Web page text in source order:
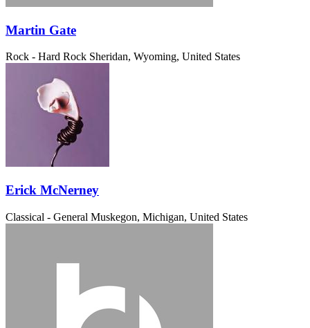
Martin Gate
Rock - Hard Rock Sheridan, Wyoming, United States
Erick McNerney
Classical - General Muskegon, Michigan, United States